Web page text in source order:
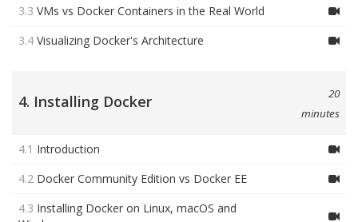
3.3 VMs vs Docker Containers in the Real World
3.4 Visualizing Docker's Architecture
4. Installing Docker
20
minutes
4.1 Introduction
4.2 Docker Community Edition vs Docker EE
4.3 Installing Docker on Linux, macOS and